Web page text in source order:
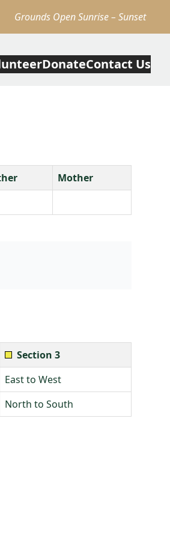
Grounds Open Sunrise – Sunset
DonateContact Us
Mother
Section 3
East to West
North to South